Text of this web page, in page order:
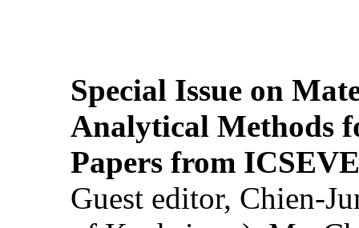
Special Issue on
Analytical Methods
Papers from
Guest editor, Chien-